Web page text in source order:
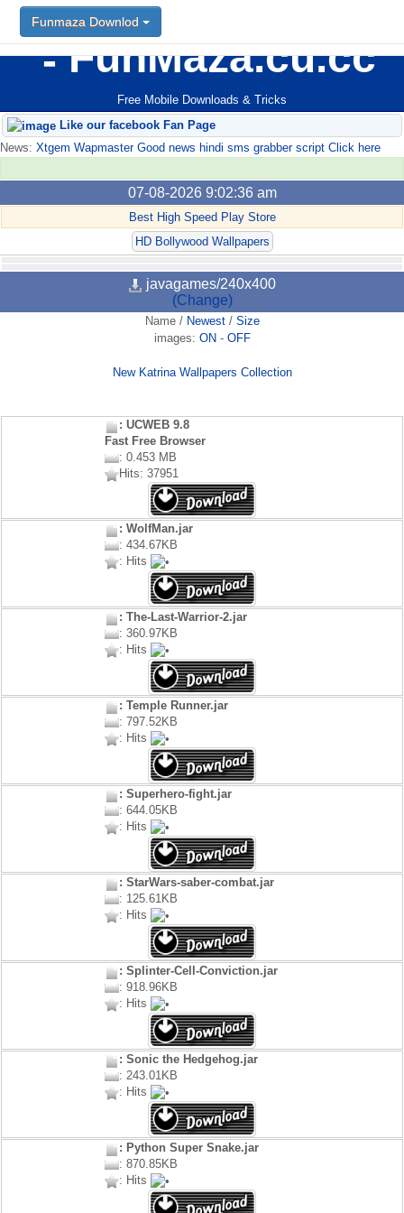
FunMaza.cu.cc
Free Mobile Downloads & Tricks
Funmaza Downlod
Like our facebook Fan Page
News: Xtgem Wapmaster Good news hindi sms grabber script Click here
07-08-2026 9:02:36 am
Best High Speed Play Store
HD Bollywood Wallpapers
javagames/240x400
(Change)
Name/ Newest/ Size
images: ON - OFF
New Katrina Wallpapers Collection
: UCWEB 9.8
Fast Free Browser
: 0.453 MB
Hits: 37951
: WolfMan.jar
: 434.67KB
: Hits
: The-Last-Warrior-2.jar
: 360.97KB
: Hits
: Temple Runner.jar
: 797.52KB
: Hits
: Superhero-fight.jar
: 644.05KB
: Hits
: StarWars-saber-combat.jar
: 125.61KB
: Hits
: Splinter-Cell-Conviction.jar
: 918.96KB
: Hits
: Sonic the Hedgehog.jar
: 243.01KB
: Hits
: Python Super Snake.jar
: 870.85KB
: Hits